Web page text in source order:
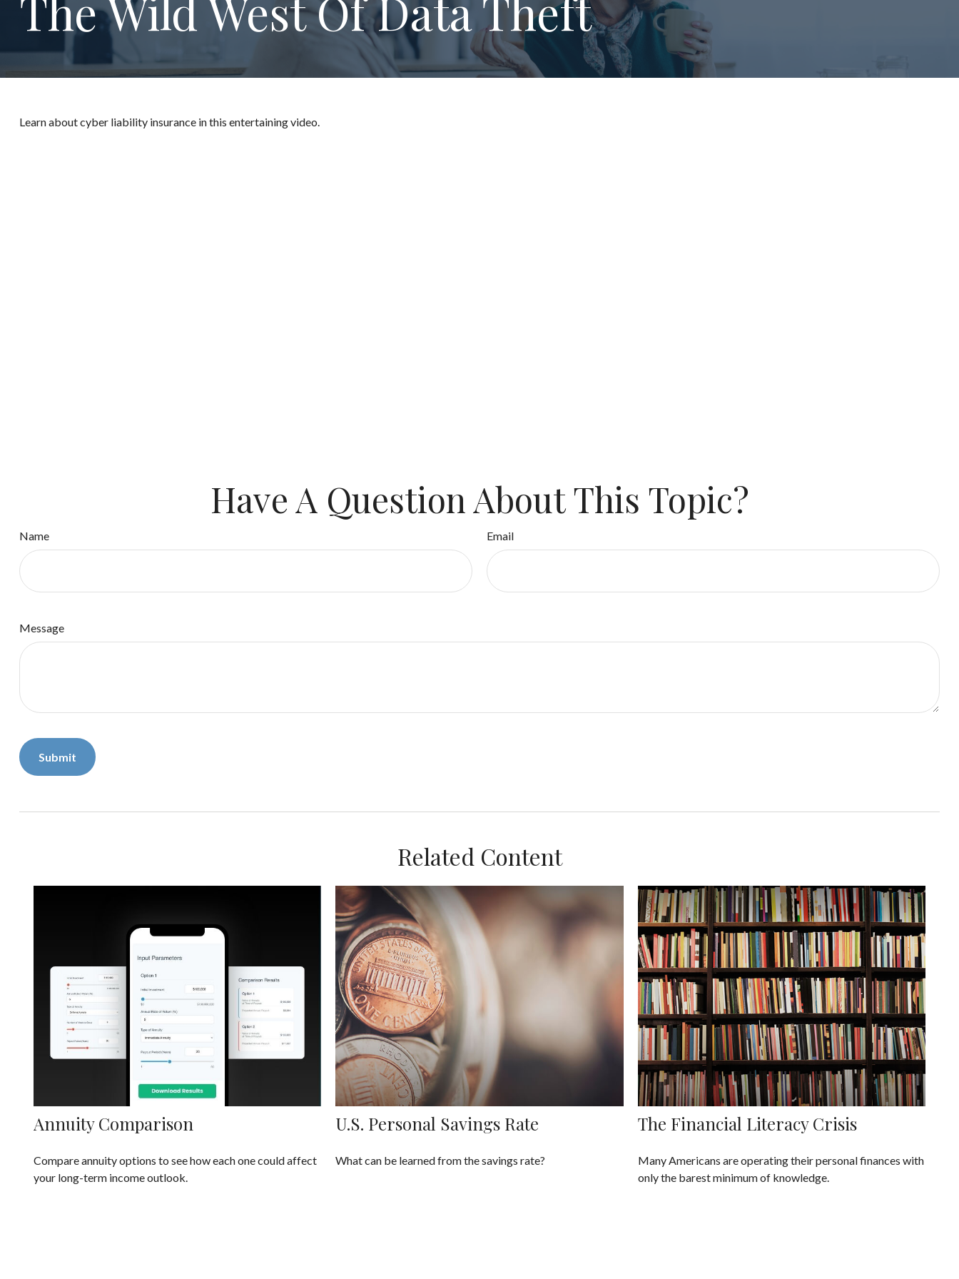
Learn about cyber liability insurance in this entertaining video.
Have A Question About This Topic?
Name Email
Message
Related Content
Annuity Comparison
Compare annuity options to see how each one could affect
your long-term income outlook.
U.S. Personal Savings Rate
What can be learned from the savings rate?
The Financial Literacy Crisis
Many Americans are operating their personal finances with
only the barest minimum of knowledge.